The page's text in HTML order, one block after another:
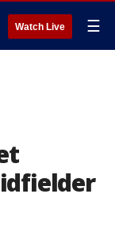
Watch Live ☰